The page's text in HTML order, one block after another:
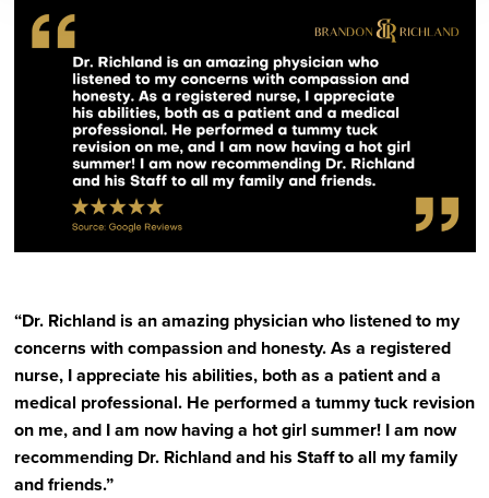
“Dr. Richland is an amazing physician who listened to my
concerns with compassion and honesty. As a registered
nurse, I appreciate his abilities, both as a patient and a
medical professional. He performed a tummy tuck revision
on me, and I am now having a hot girl summer! I am now
recommending Dr. Richland and his Staff to all my family
and friends.”